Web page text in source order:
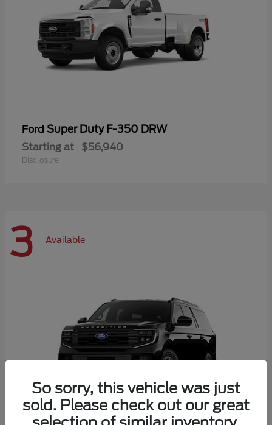
Ford Super Duty F-350 DRW
Starting at $56,940
Disclosure
3 Available
So sorry, this vehicle was just
sold. Please check out our great